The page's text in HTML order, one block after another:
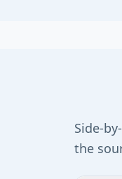
Side-
the